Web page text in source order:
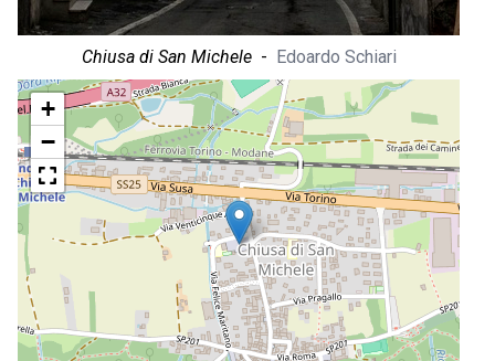
Chiusa di San Michele - Edoardo Schiari
+
−